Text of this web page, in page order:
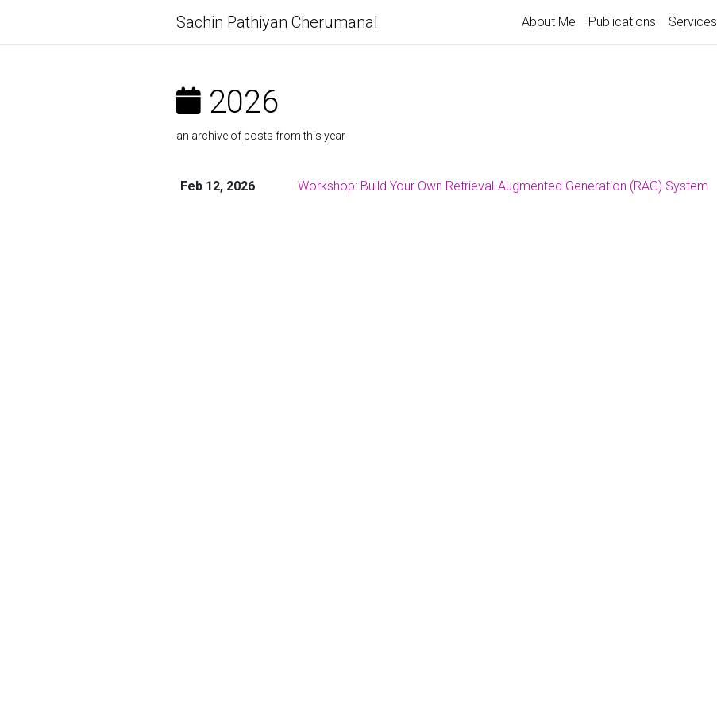
Sachin Pathiyan Cherumanal About Me Publications Services
2026
an archive of posts from this year
Feb 12, 2026 Workshop: Build Your Own Retrieval-Augmented Generation (RAG) System